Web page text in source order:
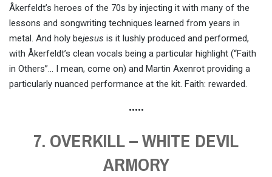
Åkerfeldt’s heroes of the 70s by injecting it with many of the
lessons and songwriting techniques learned from years in
metal. And holy bejesus is it lushly produced and performed,
with Åkerfeldt’s clean vocals being a particular highlight (“Faith
in Others”… I mean, come on) and Martin Axenrot providing a
particularly nuanced performance at the kit. Faith: rewarded.
•••••
7. OVERKILL – WHITE DEVIL
ARMORY